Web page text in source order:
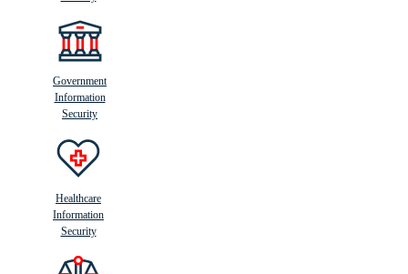
Government
Information
Security
Healthcare
Information
Security